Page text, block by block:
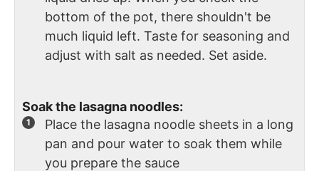
bottom of the pot, there shouldn't be
much liquid left. Taste for seasoning and
adjust with salt as needed. Set aside.
Soak the lasagna noodles:
Place the lasagna noodle sheets in a long
pan and pour water to soak them while
you prepare the sauce